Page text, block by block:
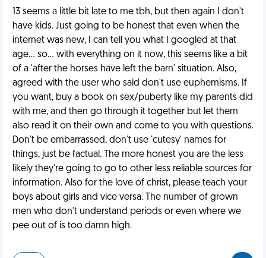
13 seems a little bit late to me tbh, but then again I don't
have kids. Just going to be honest that even when the
internet was new, I can tell you what I googled at that
age... so... with everything on it now, this seems like a bit
of a 'after the horses have left the barn' situation. Also,
agreed with the user who said don't use euphemisms. If
you want, buy a book on sex/puberty like my parents did
with me, and then go through it together but let them
also read it on their own and come to you with questions.
Don't be embarrassed, don't use 'cutesy' names for
things, just be factual. The more honest you are the less
likely they're going to go to other less reliable sources for
information. Also for the love of christ, please teach your
boys about girls and vice versa. The number of grown
men who don't understand periods or even where we
pee out of is too damn high.